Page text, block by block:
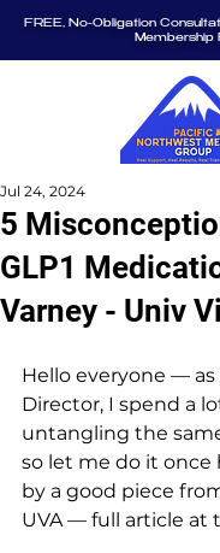
FREE, No-Obligation
Membership
5
GLP1
Varney - Univ
Jul 24, 2024
Hello everyone — as
Director, I spend a
untangling the
so let me do it once
by a good piece
UVA — full article at